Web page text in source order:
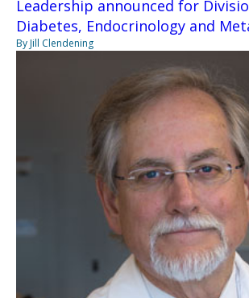
Leadership announced for
Diabetes, Endocrinology and
By Jill Clendening